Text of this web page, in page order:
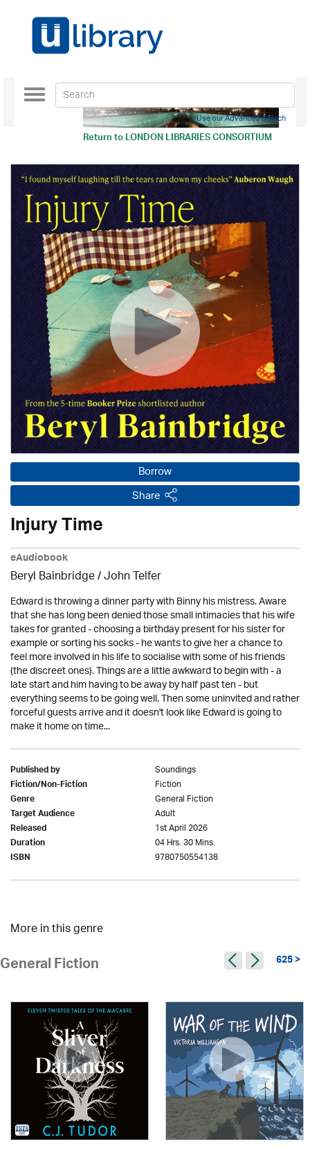
Return toLONDON LIBRARIES CONSORTIUM
Toggle
navigation
Use our Advanced Search
Borrow
Share
Injury Time
eAudiobook
Beryl Bainbridge /John Telfer
Edward is throwing a dinner party with Binny his mistress. Aware
that she has long been denied those small intimacies that his wife
takes for granted - choosing a birthday present for his sister for
example or sorting his socks - he wants to give her a chance to
feel more involved in his life to socialise with some of his friends
(the discreet ones). Things are a little awkward to begin with - a
late start and him having to be away by half past ten - but
everything seems to be going well. Then some uninvited and rather
forceful guests arrive and it doesn't look like Edward is going to
make it home on time...
Published by Soundings
Fiction/Non-Fiction Fiction
Genre General Fiction
Target Audience Adult
Released 1st April 2026
Duration 04 Hrs. 30 Mins.
ISBN 9780750554138
More in this genre
General Fiction 625 >